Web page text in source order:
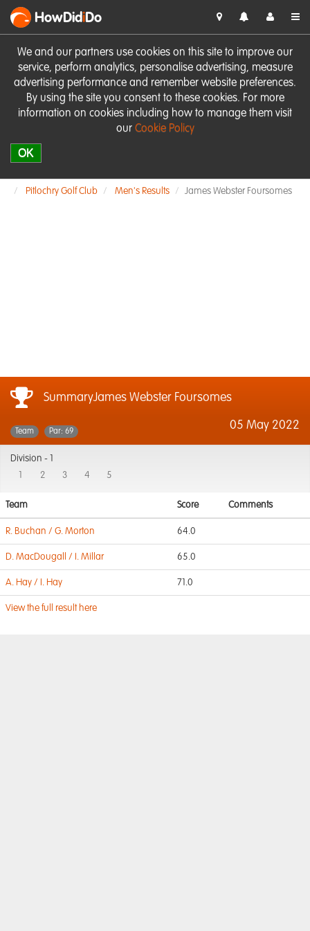
We and our partners use cookies on this site to improve our
service, perform analytics, personalise advertising, measure
advertising performance and remember website preferences.
By using the site you consent to these cookies. For more
information on cookies including how to manage them visit
our Cookie Policy
OK
HowDidiDo
Pitlochry Golf Club Men's Results James Webster Foursomes
SummaryJames Webster Foursomes
05 May 2022
Team Par: 69
Division -
2 3 4 5
Team Score Comments
R. Buchan / G. Morton 64.0
D. MacDougall / I. Millar 65.0
A. Hay / I. Hay 71.0
View the full result here